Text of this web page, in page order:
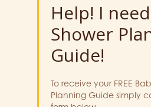
Help! I
Shower
Guide!
To receive your FREE
Planning Guide simply